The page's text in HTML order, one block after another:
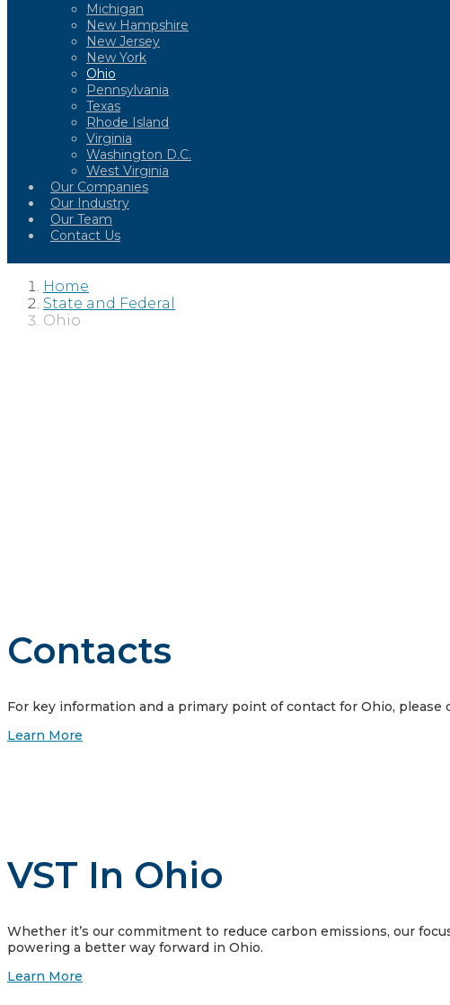
Michigan
New Hampshire
New Jersey
New York
Ohio
Pennsylvania
Texas
Rhode Island
Virginia
Washington D.C.
West Virginia
Our Companies
Our Industry
Our Team
Contact Us
Home
State and Federal
Ohio
Contacts
For key information and a primary point of contact for Ohio, please
Learn More
VST In Ohio
Whether it’s our commitment to reduce carbon emissions, our
powering a better way forward in Ohio.
Learn More